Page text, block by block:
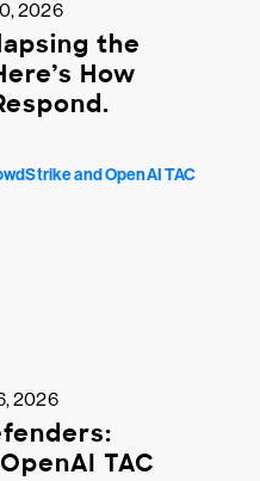
2026
the
How
2026
TAC